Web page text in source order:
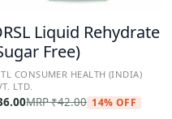
Liquid Rehydrate
Free)
CONSUMER HEALTH (INDIA)
LTD.
MRP₹42.00 14% OFF